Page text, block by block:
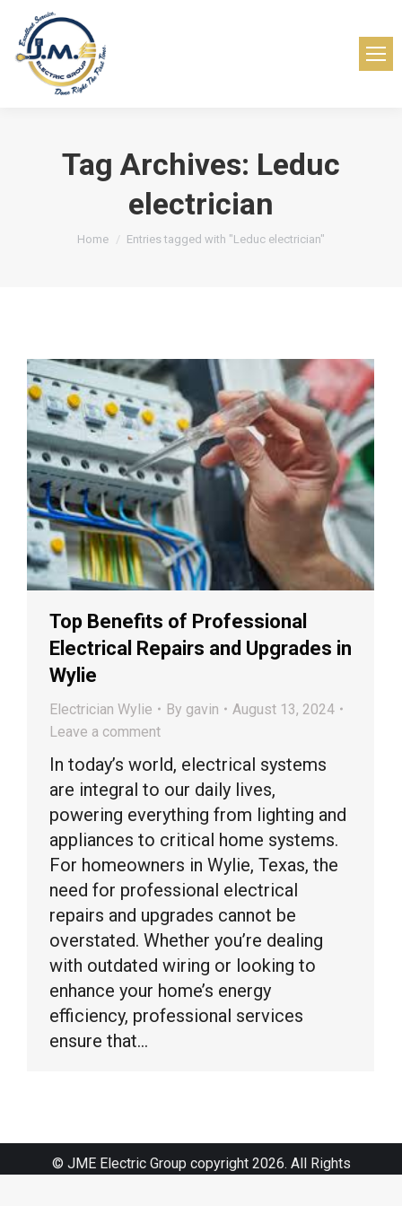
Tag Archives: Leduc
electrician
You are here:
Home Entries tagged with "Leduc electrician"
Top Benefits of Professional
Electrical Repairs and Upgrades in
Wylie
Electrician Wylie By gavin
August 13, 2024
Leave a comment
In today’s world, electrical systems
are integral to our daily lives,
powering everything from lighting and
appliances to critical home systems.
For homeowners in Wylie, Texas, the
need for professional electrical
repairs and upgrades cannot be
overstated. Whether you’re dealing
with outdated wiring or looking to
enhance your home’s energy
efficiency, professional services
ensure that…
© JME Electric Group copyright 2026. All Rights